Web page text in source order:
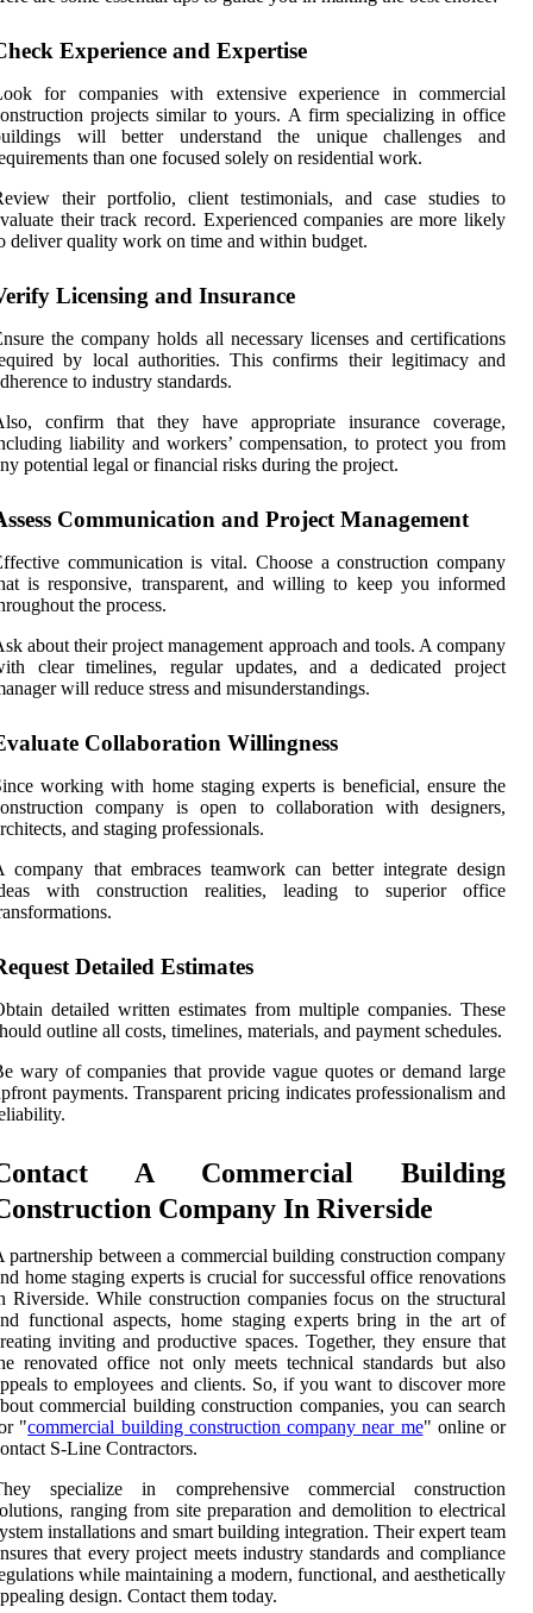
Experience and Expertise
for companies with extensive experience in commercial
projects similar to yours. A firm specializing in office
will better understand the unique challenges and
than one focused solely on residential work.
their portfolio, client testimonials, and case studies to
their track record. Experienced companies are more likely
deliver quality work on time and within budget.
Licensing and Insurance
the company holds all necessary licenses and certifications
by local authorities. This confirms their legitimacy and
to industry standards.
confirm that they have appropriate insurance coverage,
liability and workers’ compensation, to protect you from
potential legal or financial risks during the project.
Communication and Project Management
communication is vital. Choose a construction company
is responsive, transparent, and willing to keep you informed
the process.
about their project management approach and tools. A company
clear timelines, regular updates, and a dedicated project
will reduce stress and misunderstandings.
Collaboration Willingness
working with home staging experts is beneficial, ensure the
company is open to collaboration with designers,
and staging professionals.
company that embraces teamwork can better integrate design
with construction realities, leading to superior office
Detailed Estimates
detailed written estimates from multiple companies. These
outline all costs, timelines, materials, and payment schedules.
wary of companies that provide vague quotes or demand large
payments. Transparent pricing indicates professionalism and
A Commercial Building
Company In Riverside
partnership between a commercial building construction company
home staging experts is crucial for successful office renovations
Riverside. While construction companies focus on the structural
functional aspects, home staging experts bring in the art of
inviting and productive spaces. Together, they ensure that
renovated office not only meets technical standards but also
to employees and clients. So, if you want to discover more
commercial building construction companies, you can search
"commercial building construction company near me" online or
S-Line Contractors.
specialize in comprehensive commercial construction
ranging from site preparation and demolition to electrical
installations and smart building integration. Their expert team
that every project meets industry standards and compliance
while maintaining a modern, functional, and aesthetically
design. Contact them today.